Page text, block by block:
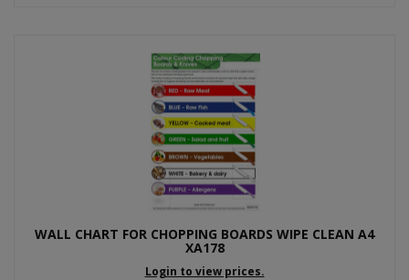
WALL CHART FOR CHOPPING BOARDS WIPE CLEAN A4
XA178
Login to view prices.